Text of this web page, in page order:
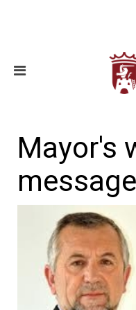
Mayor's
message